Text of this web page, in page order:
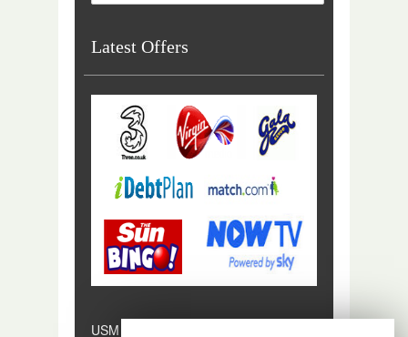
Latest Offers
USM Digital is a trading style of USM